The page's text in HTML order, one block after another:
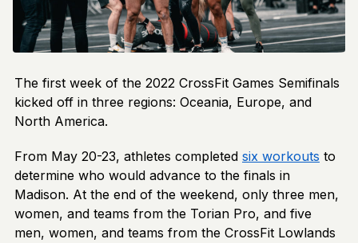
The first week of the 2022 CrossFit Games Semifinals
kicked off in three regions: Oceania, Europe, and
North America.
From May 20-23, athletes completed six workouts to
determine who would advance to the finals in
Madison. At the end of the weekend, only three men,
women, and teams from the Torian Pro, and five
men, women, and teams from the CrossFit Lowlands